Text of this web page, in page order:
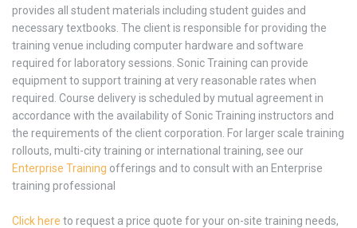
provides all student materials including student guides and
necessary textbooks. The client is responsible for providing the
training venue including computer hardware and software
required for laboratory sessions. Sonic Training can provide
equipment to support training at very reasonable rates when
required. Course delivery is scheduled by mutual agreement in
accordance with the availability of Sonic Training instructors and
the requirements of the client corporation. For larger scale training
rollouts, multi-city training or international training, see our
Enterprise Training offerings and to consult with an Enterprise
training professional
Click here to request a price quote for your on-site training needs,